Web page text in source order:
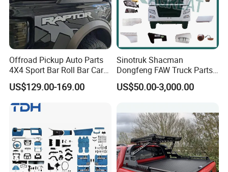
Offroad Pickup Auto Parts
4X4 Sport Bar Roll Bar Car
Accessories for Hilux Revo
Ranger Triton Dmax
US$129.00-169.00
Sinotruk Shacman
Dongfeng FAW Truck Parts
Heavy Truck Spare Cabin
Parts for HOWO Sitrak Cab
US$50.00-3,000.00